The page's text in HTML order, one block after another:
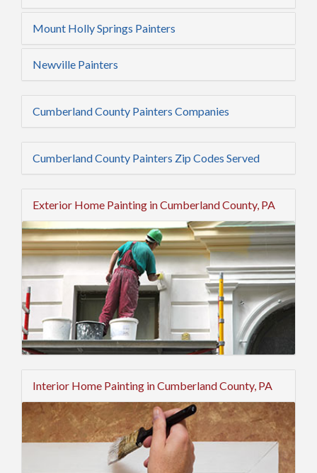
Mount Holly Springs Painters
Newville Painters
Cumberland County Painters Companies
Cumberland County Painters Zip Codes Served
Exterior Home Painting in Cumberland County, PA
Interior Home Painting in Cumberland County, PA